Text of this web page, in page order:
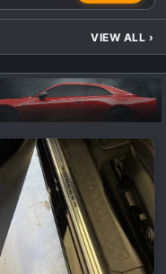
VIEW ALL ›